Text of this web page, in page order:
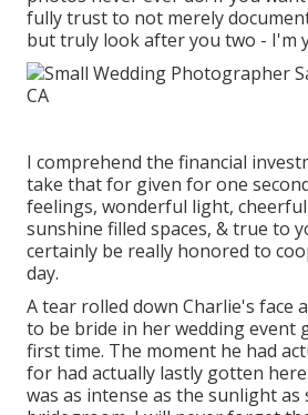
fully trust to not merely
but truly look after you two - I'm
I comprehend the financial
take that for given for one
feelings, wonderful light,
sunshine filled spaces, & true to
certainly be really honored to
day.
A tear rolled down Charlie's face
to be bride in her wedding event
first time. The moment he had
for had actually lastly gotten
was as intense as the sunlight as